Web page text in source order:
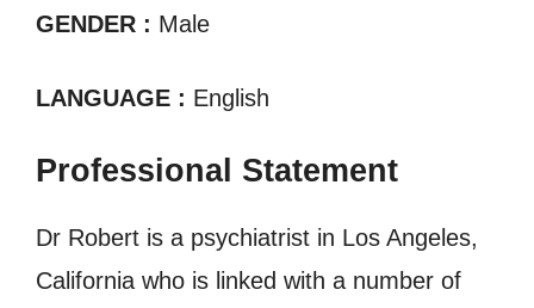
GENDER : Male
LANGUAGE : English
Professional Statement
Dr Robert is a psychiatrist in Los Angeles,
California who is linked with a number of